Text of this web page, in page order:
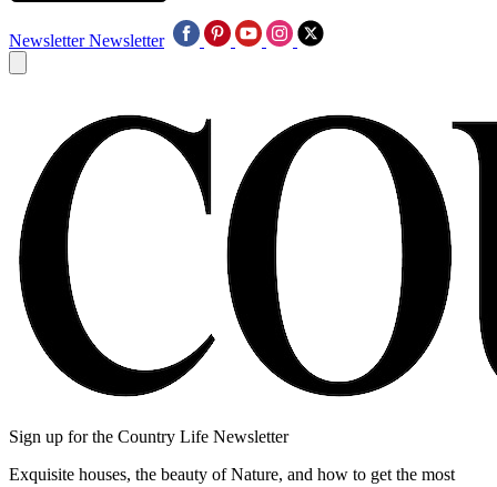
Newsletter Newsletter
Sign up for the Country Life Newsletter
Exquisite houses, the beauty of Nature, and how to get the most